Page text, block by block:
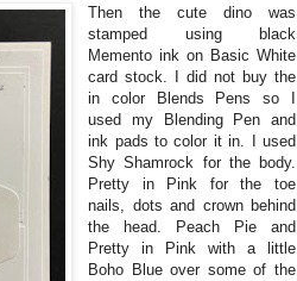
Then the cute dino was
stamped using black
Memento ink on Basic White
card stock. I did not buy the
in color Blends Pens so I
used my Blending Pen and
ink pads to color it in. I used
Shy Shamrock for the body.
Pretty in Pink for the toe
nails, dots and crown behind
the head. Peach Pie and
Pretty in Pink with a little
Boho Blue over some of the